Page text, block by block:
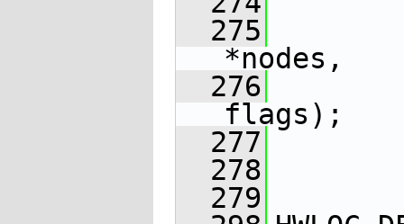
  275
*nodes,
  276
flags);
  277
  278
  279